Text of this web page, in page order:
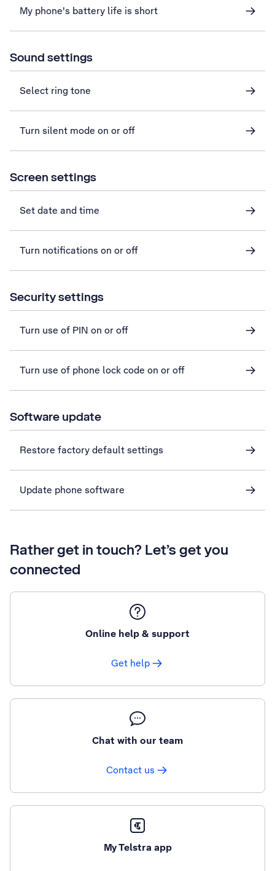
My phone's battery life is short
Sound settings
Select ring tone
Turn silent mode on or off
Screen settings
Set date and time
Turn notifications on or off
Security settings
Turn use of PIN on or off
Turn use of phone lock code on or off
Software update
Restore factory default settings
Update phone software
Rather get in touch? Let’s get you
connected
Online help & support
Get help
Chat with our team
Contact us
My Telstra app